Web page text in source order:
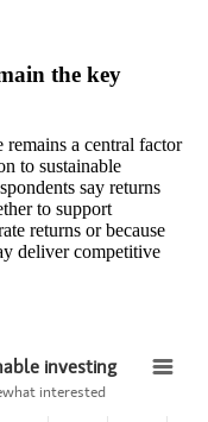
the key
a central factor
to sustainable
say returns
to support
returns or because
deliver competitive
investing
interested